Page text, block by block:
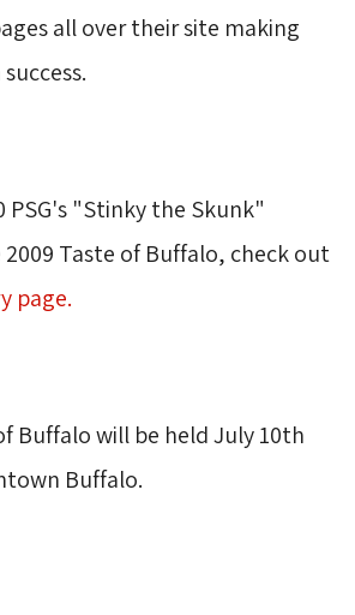
all over their site making
PSG's "Stinky the Skunk"
Taste of Buffalo, check out
page.
Buffalo will be held July 10th
Buffalo.